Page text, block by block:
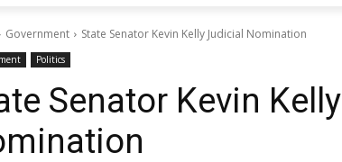
Government State Senator Kevin Kelly Judicial Nomination
Politics
Senator Kevin